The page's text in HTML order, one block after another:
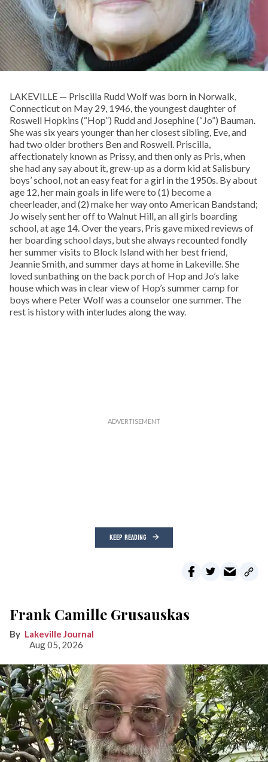
LAKEVILLE — Priscilla Rudd Wolf was born in Norwalk,
Connecticut on May 29, 1946, the youngest daughter of
Roswell Hopkins (“Hop”) Rudd and Josephine (“Jo”) Bauman.
She was six years younger than her closest sibling, Eve, and
had two older brothers Ben and Roswell. Priscilla,
affectionately known as Prissy, and then only as Pris, when
she had any say about it, grew-up as a dorm kid at Salisbury
boys’ school, not an easy feat for a girl in the 1950s. By about
age 12, her main goals in life were to (1) become a
cheerleader, and (2) make her way onto American Bandstand;
Jo wisely sent her off to Walnut Hill, an all girls boarding
school, at age 14. Over the years, Pris gave mixed reviews of
her boarding school days, but she always recounted fondly
her summer visits to Block Island with her best friend,
Jeannie Smith, and summer days at home in Lakeville. She
loved sunbathing on the back porch of Hop and Jo’s lake
house which was in clear view of Hop’s summer camp for
boys where Peter Wolf was a counselor one summer. The
rest is history with interludes along the way.
KEEP READING
Frank Camille Grusauskas
Lakeville Journal
Aug 05, 2026